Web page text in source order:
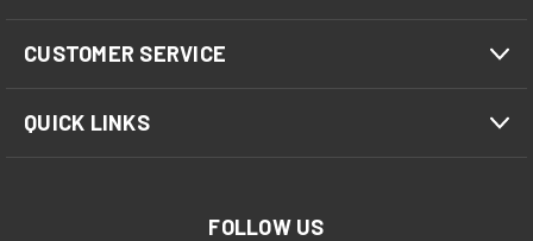
CUSTOMER SERVICE
QUICK LINKS
FOLLOW US